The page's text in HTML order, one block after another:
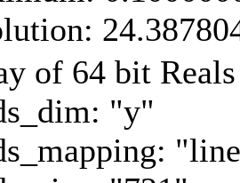
of 64 bit
"y"